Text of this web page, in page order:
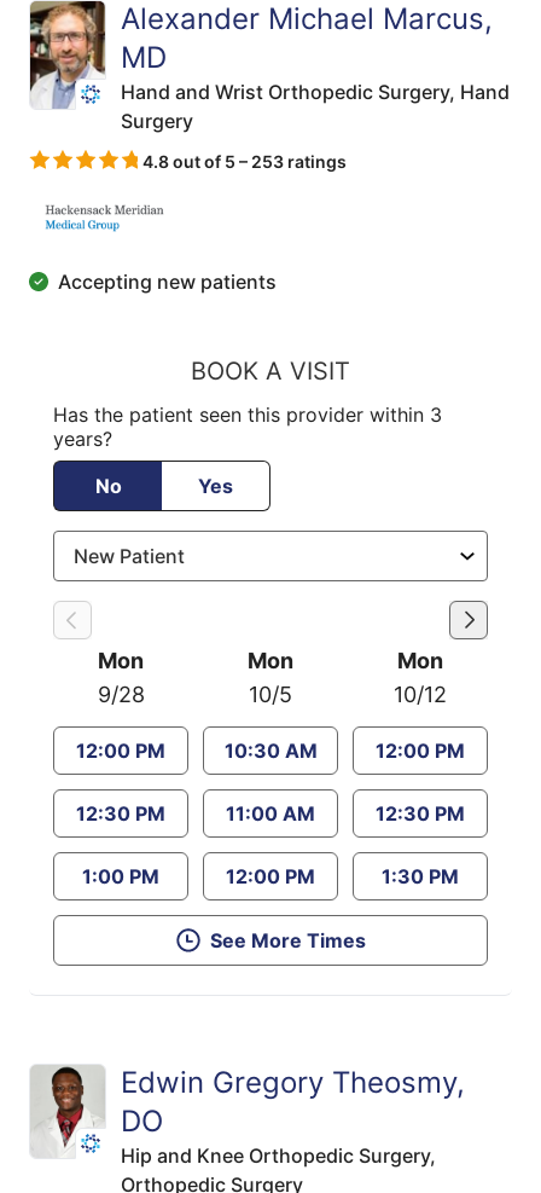
Alexander Michael Marcus,
MD
Hand and Wrist Orthopedic Surgery, Hand
Surgery
4.8 out of 5 – 253 ratings
Accepting new patients
BOOK A VISIT
Has the patient seen this provider within 3
years?
No
Yes
Mon
9/28
12:00 PM
12:30 PM
1:00 PM
Mon
10/5
10:30 AM
11:00 AM
12:00 PM
Mon
10/12
12:00 PM
12:30 PM
1:30 PM
See More Times
Edwin Gregory Theosmy,
DO
Hip and Knee Orthopedic Surgery,
Orthopedic Surgery